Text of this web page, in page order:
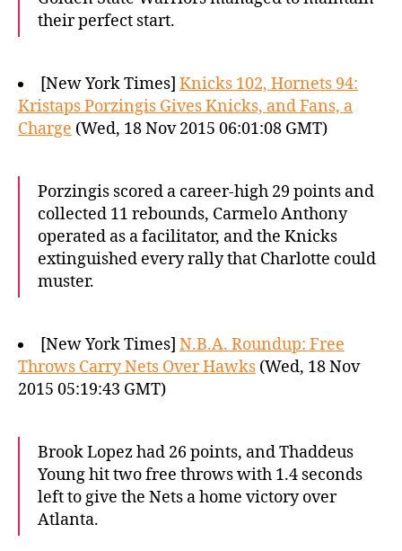
their perfect start.
[New York Times] Knicks 102, Hornets 94:
Kristaps Porzingis Gives Knicks, and Fans, a
Charge (Wed, 18 Nov 2015 06:01:08 GMT)
Porzingis scored a career-high 29 points and
collected 11 rebounds, Carmelo Anthony
operated as a facilitator, and the Knicks
extinguished every rally that Charlotte could
muster.
[New York Times] N.B.A. Roundup: Free
Throws Carry Nets Over Hawks (Wed, 18 Nov
2015 05:19:43 GMT)
Brook Lopez had 26 points, and Thaddeus
Young hit two free throws with 1.4 seconds
left to give the Nets a home victory over
Atlanta.